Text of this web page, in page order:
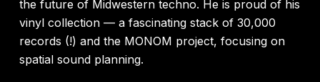
the future of Midwestern techno. He is proud of his
vinyl collection — a fascinating stack of 30,000
records (!) and the MONOM project, focusing on
spatial sound planning.